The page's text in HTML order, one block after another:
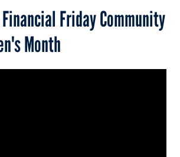
Friday Community
Month